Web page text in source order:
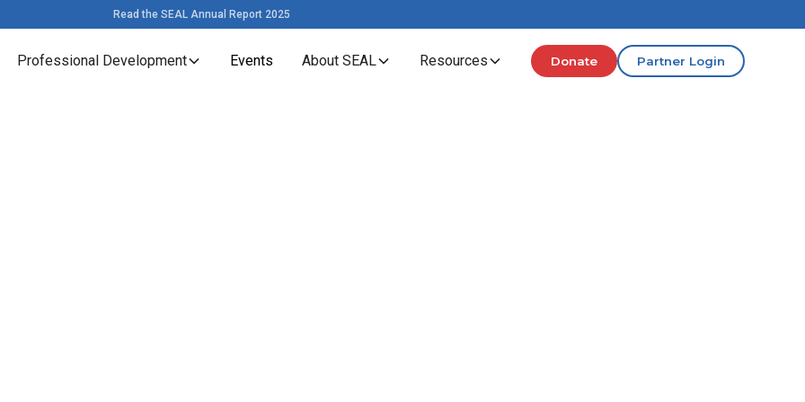
Read the SEAL Annual Report 2025
Professional Development Events About SEAL Resources Donate Partner Login